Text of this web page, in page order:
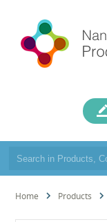
Home Products